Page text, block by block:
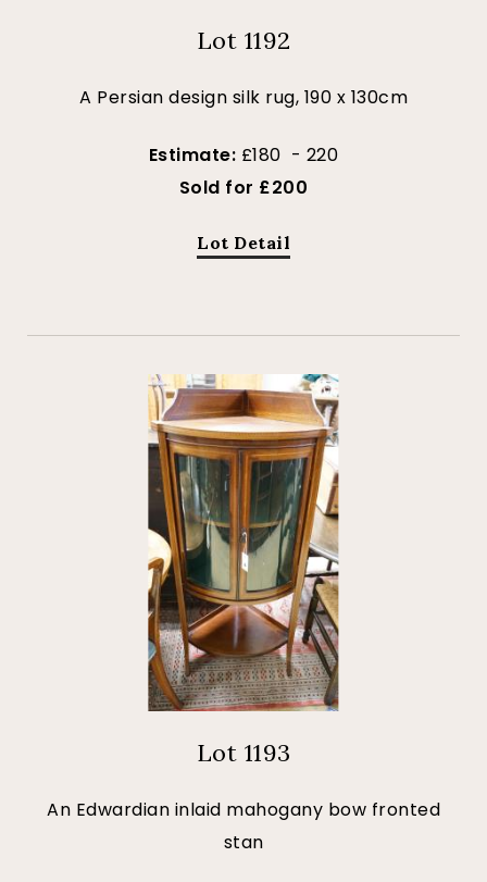
Lot 1192
A Persian design silk rug, 190 x 130cm
Estimate: £180 - 220
Sold for £200
Lot Detail
Lot 1193
An Edwardian inlaid mahogany bow fronted
stan